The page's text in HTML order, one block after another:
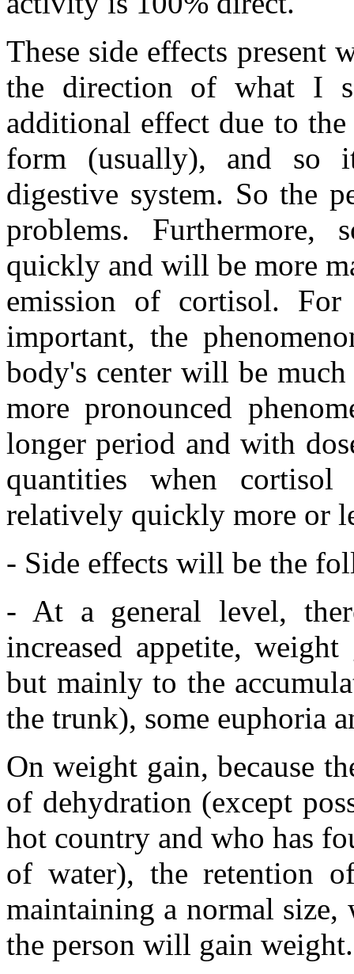
These side effects present
the direction of what I
additional effect due to
form (usually), and so
digestive system. So the
problems. Furthermore,
quickly and will be more
emission of cortisol.
important, the
body's center will be
more pronounced
longer period and with
quantities when
relatively quickly more or
- Side effects will be the
- At a general level,
increased appetite,
but mainly to the
the trunk), some euphoria
On weight gain, because
of dehydration (except
hot country and who has
of water), the retention
maintaining a normal
the person will gain weight.